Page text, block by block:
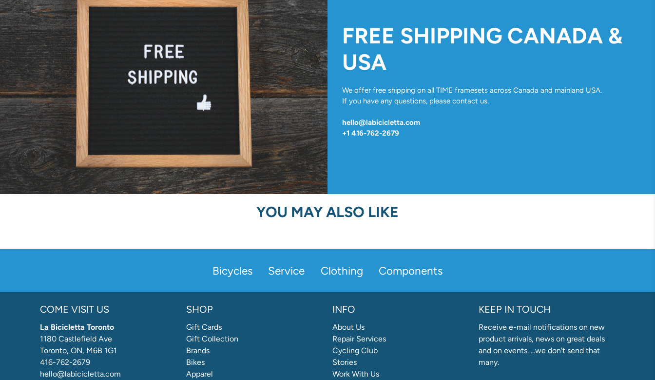
FREE SHIPPING CANADA &
USA
We offer free shipping on all TIME framesets across Canada and mainland USA.
If you have any questions, please contact us.
hello@labicicletta.com
+1 416-762-2679
YOU MAY ALSO LIKE
Bicycles Service Clothing Components
COME VISIT US
La Bicicletta Toronto
1180 Castlefield Ave
Toronto, ON, M6B 1G1
416-762-2679
hello@labicicletta.com
SHOP
Gift Cards
Gift Collection
Brands
Bikes
Apparel
INFO
About Us
Repair Services
Cycling Club
Stories
Work With Us
KEEP IN TOUCH
Receive e-mail notifications on new
product arrivals, news on great deals
and on events. ...we don't send that
many.